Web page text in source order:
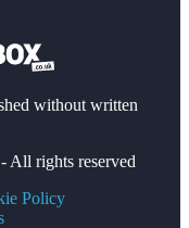
without written
All rights reserved
Policy